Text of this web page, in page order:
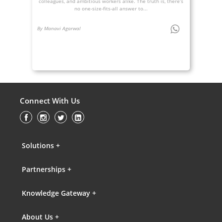
no one-size-fits-all answer to...
By Manavi Agarwal
Connect With Us
Solutions +
Partnerships +
Knowledge Gateway +
About Us +